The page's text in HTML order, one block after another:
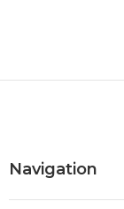
Navigation